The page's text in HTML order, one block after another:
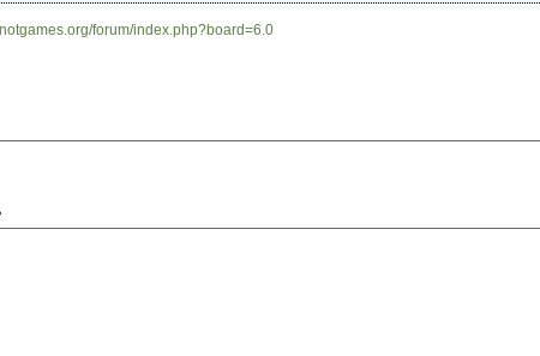
forum/index.php?board=6.0